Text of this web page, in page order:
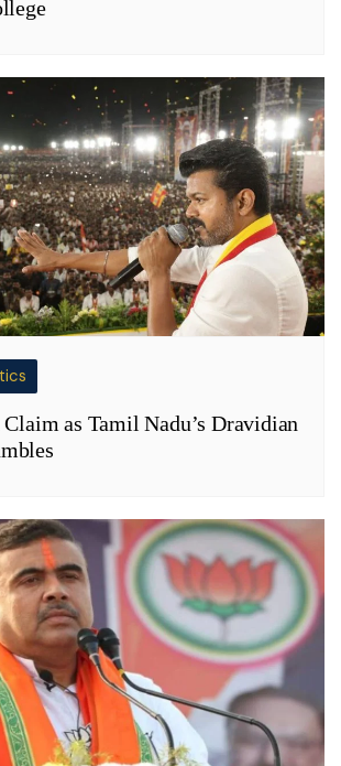
as Tamil Nadu’s Dravidian